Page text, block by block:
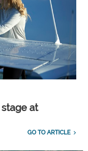
at
GO TO ARTICLE